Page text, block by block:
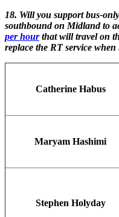
18. Will you support bus-
southbound on Midland to
per hourthat will travel on
replace the RT service when
Catherine Habus
Maryam Hashimi
Stephen Holyday